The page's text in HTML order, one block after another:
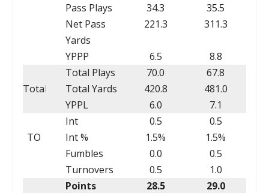
Pass Plays
34.3
35.5
Net Pass
Yards
221.3 311.3
YPPP 6.5 8.8
Total
Total Plays 70.0
67.8
Total Yards
420.8
481.0
YPPL
6.0 7.1
TO
Int 0.5
0.5
Int %
1.5%
1.5%
Fumbles
0.0
0.5
Turnovers
0.5
1.0
Points
28.5 29.0